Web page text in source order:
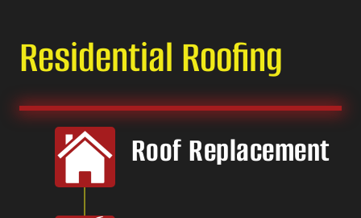
Residential Roofing
Roof Replacement